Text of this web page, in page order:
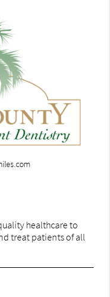
healthcare to
treat patients of all